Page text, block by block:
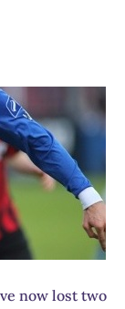
now lost two